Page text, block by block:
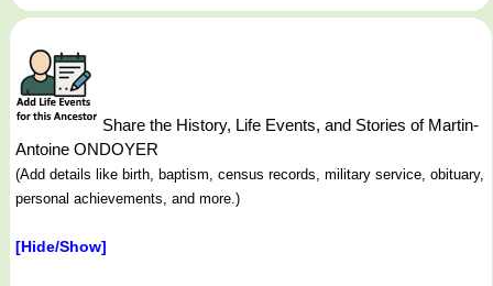
Share the History, Life Events, and Stories of Martin-
Antoine ONDOYER
(Add details like birth, baptism, census records, military service, obituary,
personal achievements, and more.)
[Hide/Show]